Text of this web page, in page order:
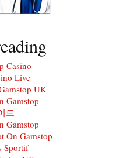
Casino
Live
UK
Gamstop
트
Gamstop
On Gamstop
Sportif